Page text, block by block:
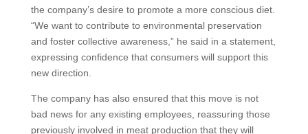
the company’s desire to promote a more conscious diet.
“We want to contribute to environmental preservation
and foster collective awareness,” he said in a statement,
expressing confidence that consumers will support this
new direction.
The company has also ensured that this move is not
bad news for any existing employees, reassuring those
previously involved in meat production that they will